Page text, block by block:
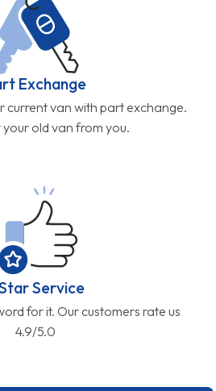
Exchange
current van with part exchange.
old van from you.
Service
for it. Our customers rate us
4.9/5.0